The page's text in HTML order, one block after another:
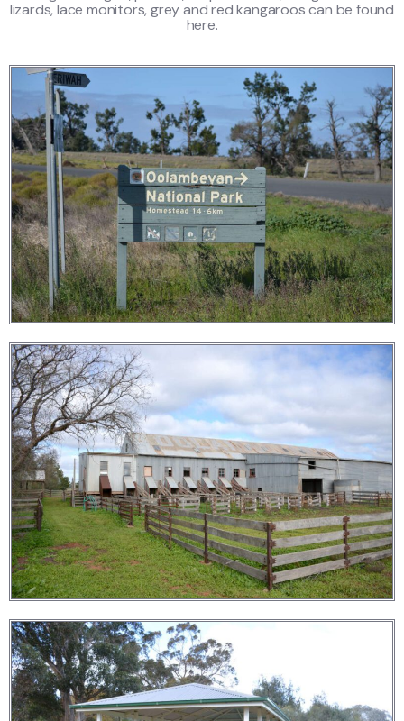
lizards, lace monitors, grey and red kangaroos can be found
here.